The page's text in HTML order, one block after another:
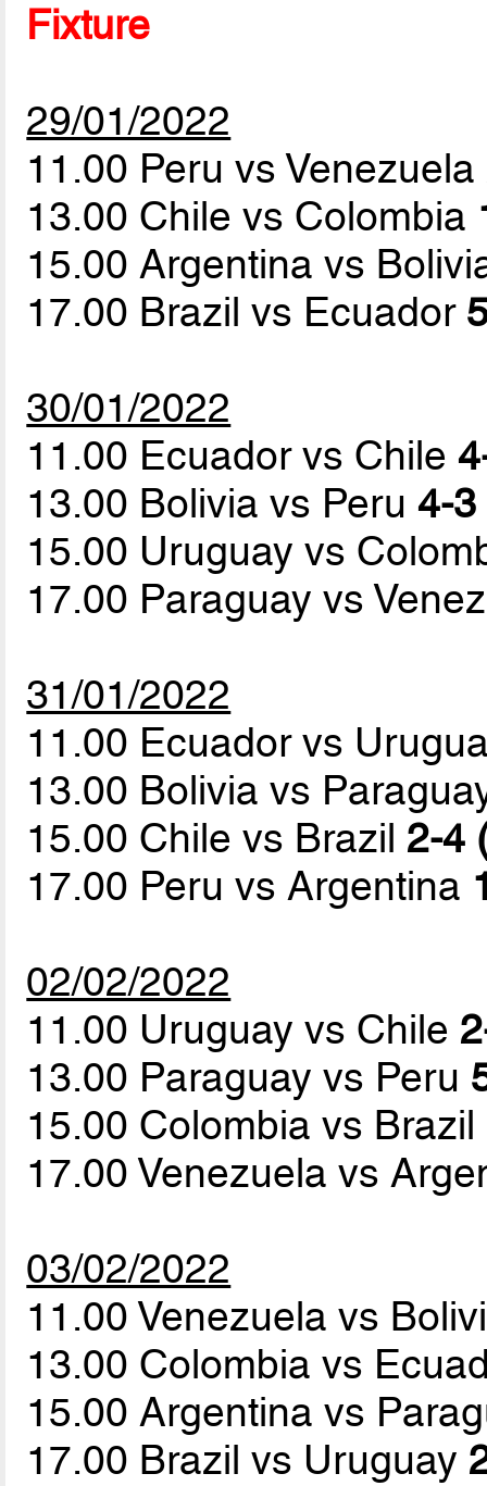
Fixture
29/01/2022
11.00 Peru vs Venezuela
13.00 Chile vs Colombia
15.00 Argentina vs
17.00 Brazil vs Ecuador
30/01/2022
11.00 Ecuador vs Chile
13.00 Bolivia vs Peru 4-3
15.00 Uruguay vs
17.00 Paraguay vs
31/01/2022
11.00 Ecuador vs
13.00 Bolivia vs
15.00 Chile vs Brazil 2-4
17.00 Peru vs Argentina
02/02/2022
11.00 Uruguay vs Chile
13.00 Paraguay vs Peru
15.00 Colombia vs Brazil
17.00 Venezuela vs
03/02/2022
11.00 Venezuela vs
13.00 Colombia vs
15.00 Argentina vs
17.00 Brazil vs Uruguay